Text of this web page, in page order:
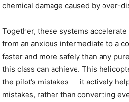
chemical damage caused by over-
Together, these systems
from an anxious intermediate to a
faster and more safely than any
this class can achieve. This
the pilot’s mistakes — it actively
mistakes, rather than converting